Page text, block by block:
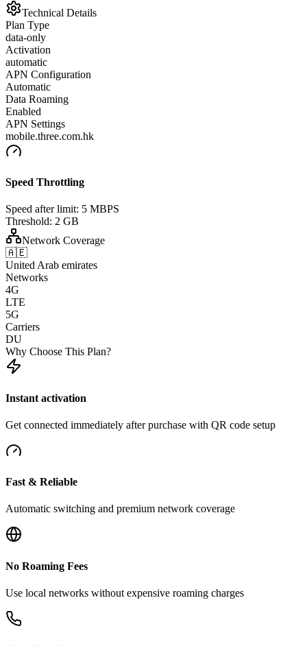
Technical Details
Plan Type
data-only
Activation
automatic
APN Configuration
Automatic
Data Roaming
Enabled
APN Settings
mobile.three.com.hk
Speed Throttling
Speed after limit: 5 MBPS
Threshold: 2 GB
Network Coverage
🇦🇪
United Arab emirates
Networks
4G
LTE
5G
Carriers
DU
Why Choose This Plan?
Instant activation
Get connected immediately after purchase with QR code setup
Fast & Reliable
Automatic switching and premium network coverage
No Roaming Fees
Use local networks without expensive roaming charges